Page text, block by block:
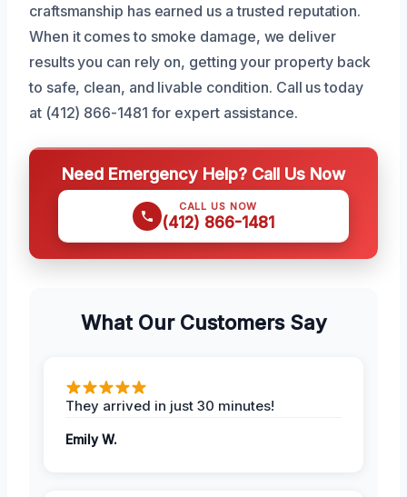
craftsmanship has earned us a trusted reputation.
When it comes to smoke damage, we deliver
results you can rely on, getting your property back
to safe, clean, and livable condition. Call us today
at (412) 866-1481 for expert assistance.
Need Emergency Help? Call Us Now
CALL US NOW
(412) 866-1481
What Our Customers Say
They arrived in just 30 minutes!
Emily W.